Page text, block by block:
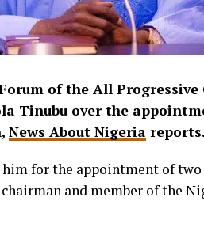
of the All
Tinubu over the
News About Nigeria reports.
for the appointment of
chairman and member of the